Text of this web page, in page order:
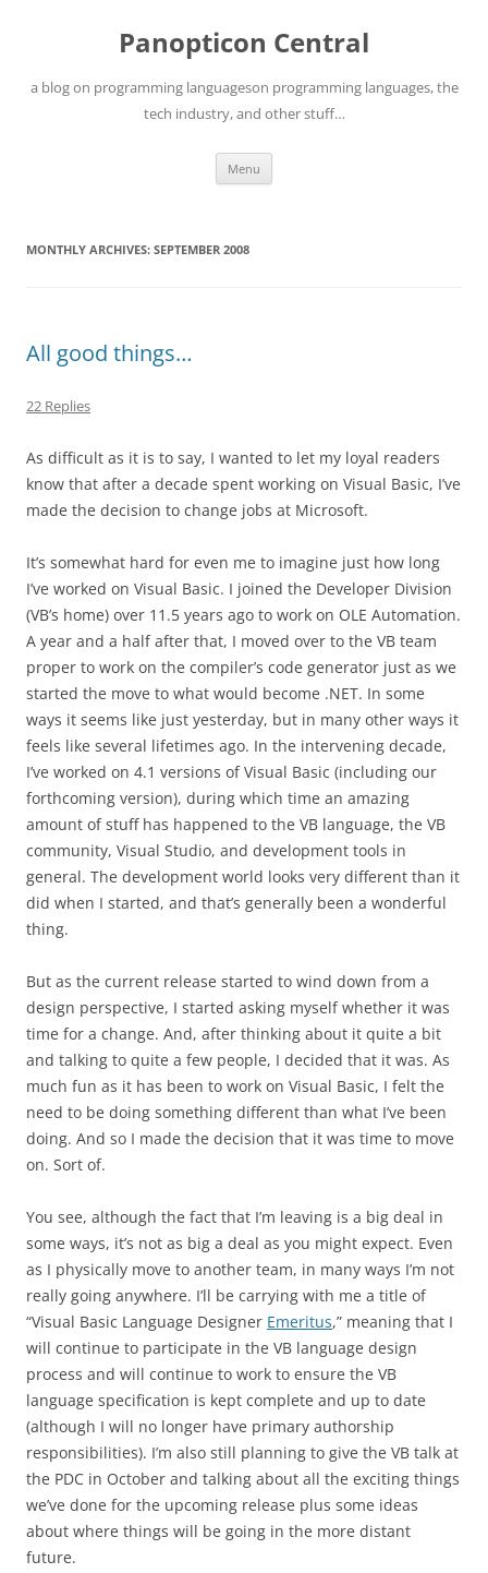
Panopticon Central
a blog on programming languageson programming languages, the
tech industry, and other stuff…
Menu
MONTHLY ARCHIVES: SEPTEMBER 2008
All good things…
22 Replies
As difficult as it is to say, I wanted to let my loyal readers
know that after a decade spent working on Visual Basic, I’ve
made the decision to change jobs at Microsoft.
It’s somewhat hard for even me to imagine just how long
I’ve worked on Visual Basic. I joined the Developer Division
(VB’s home) over 11.5 years ago to work on OLE Automation.
A year and a half after that, I moved over to the VB team
proper to work on the compiler’s code generator just as we
started the move to what would become .NET. In some
ways it seems like just yesterday, but in many other ways it
feels like several lifetimes ago. In the intervening decade,
I’ve worked on 4.1 versions of Visual Basic (including our
forthcoming version), during which time an amazing
amount of stuff has happened to the VB language, the VB
community, Visual Studio, and development tools in
general. The development world looks very different than it
did when I started, and that’s generally been a wonderful
thing.
But as the current release started to wind down from a
design perspective, I started asking myself whether it was
time for a change. And, after thinking about it quite a bit
and talking to quite a few people, I decided that it was. As
much fun as it has been to work on Visual Basic, I felt the
need to be doing something different than what I’ve been
doing. And so I made the decision that it was time to move
on. Sort of.
You see, although the fact that I’m leaving is a big deal in
some ways, it’s not as big a deal as you might expect. Even
as I physically move to another team, in many ways I’m not
really going anywhere. I’ll be carrying with me a title of
“Visual Basic Language Designer Emeritus,” meaning that I
will continue to participate in the VB language design
process and will continue to work to ensure the VB
language specification is kept complete and up to date
(although I will no longer have primary authorship
responsibilities). I’m also still planning to give the VB talk at
the PDC in October and talking about all the exciting things
we’ve done for the upcoming release plus some ideas
about where things will be going in the more distant
future.